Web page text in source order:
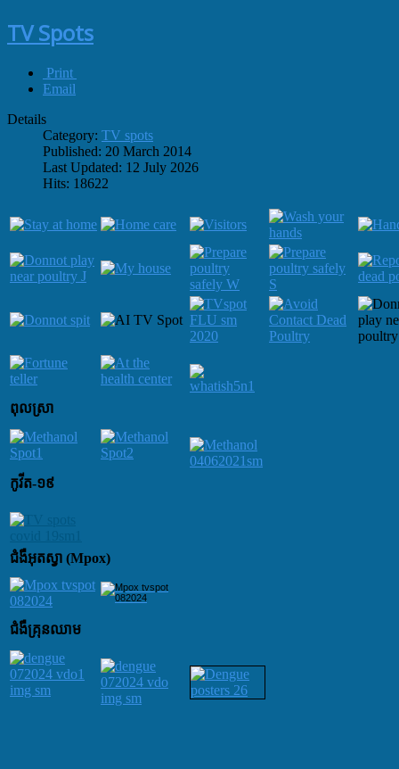
TV Spots
Print
Email
Details
Category: TV spots
Published: 20 March 2014
Last Updated: 12 July 2026
Hits: 18622
ពុលស្រា
កូវីត-១៩
ជំងឺអុតស្វា (Mpox)
ជំងឺគ្រុនឈាម